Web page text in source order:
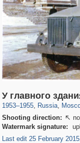
У главного
1953–1955, Russia
1,407,328
,
319,882
Shooting direction: 
Watermark signature:
Last edit 25 February